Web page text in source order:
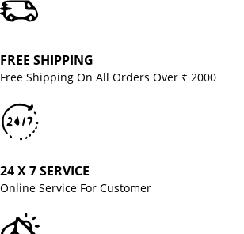
FREE SHIPPING
Free Shipping On All Orders Over ₹ 2000
24 X 7 SERVICE
Online Service For Customer